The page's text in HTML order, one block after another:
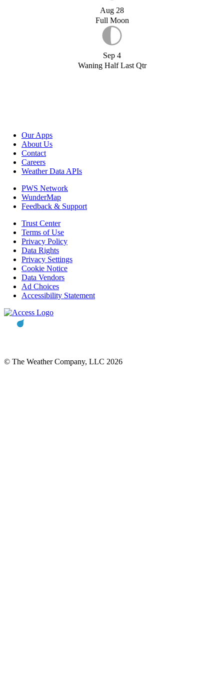
Aug 28
Full Moon
Sep 4
Waning Half Last Qtr
Our Apps
About Us
Contact
Careers
Weather Data APIs
PWS Network
WunderMap
Feedback & Support
Trust Center
Terms of Use
Privacy Policy
Data Rights
Privacy Settings
Cookie Notice
Data Vendors
Ad Choices
Accessibility Statement
© The Weather Company, LLC 2026